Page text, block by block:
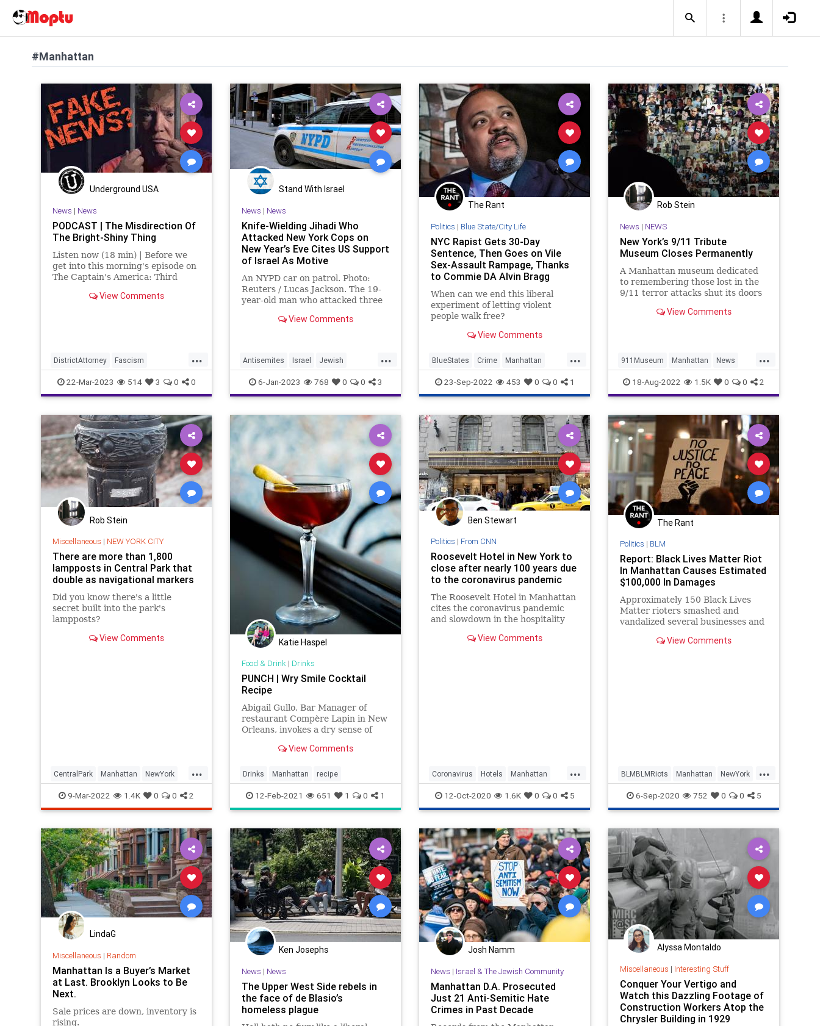
#Manhattan
Underground USA
News | News
PODCAST | The Misdirection Of
The Bright-Shiny Thing
Listen now (18 min) | Before we
get into this morning's episode on
The Captain's America: Third
we talk about the non-existent
View Comments
...
DistrictAttorney Fascism
Government Justice Law
Manhattan News NY Podcast
Politics ProsecutorialMisconduct
Trump TrumpIndictment
WitchHunt
22-Mar-2023 514 3 0 0
Stand With Israel
News | News
Knife-Wielding Jihadi Who
Attacked New York Cops on
New Year’s Eve Cites US Support
of Israel As Motive
An NYPD car on patrol. Photo:
Reuters / Lucas Jackson. The 19-
year-old man who attacked three
View Comments
...
Antisemites Israel Jewish
Manhattan Terrorism
6-Jan-2023 768 0 0 3
The Rant
Politics | Blue State/City Life
NYC Rapist Gets 30-Day
Sentence, Then Goes on Vile
Sex-Assault Rampage, Thanks
to Commie DA Alvin Bragg
When can we end this liberal
experiment of letting violent
people walk free?
teenage family member. In other
prison for 25 years. In the
woketop...
View Comments
...
BlueStates Crime Manhattan
NewYork Politics
23-Sep-2022 453 0 0 1
Rob Stein
News | NEWS
New York’s 9/11 Tribute
Museum Closes Permanently
A Manhattan museum dedicated
to remembering those lost in the
9/11 terror attacks shut its doors
afternoon, citing financial losses
View Comments
...
911Museum Manhattan News
NewYork NineEleven
18-Aug-2022 1.5K 0 0 2
Rob Stein
Miscellaneous | NEW YORK CITY
There are more than 1,800
lampposts in Central Park that
double as navigational markers
Did you know there's a little
secret built into the park's
lampposts?
View Comments
...
CentralPark Manhattan NewYork
NewYorkCity NYC
9-Mar-2022 1.4K 0 0 2
Katie Haspel
Food & Drink| Drinks
PUNCH | Wry Smile Cocktail
Recipe
Abigail Gullo, Bar Manager of
restaurant Compère Lapin in New
Orleans, invokes a dry sense of
the Wry Smile. Using rye whis
View Comments
Drinks Manhattan recipe
12-Feb-2021 651 1 0 1
Ben Stewart
Politics | From CNN
Roosevelt Hotel in New York to
close after nearly 100 years due
to the coronavirus pandemic
The Roosevelt Hotel in Manhattan
cites the coronavirus pandemic
and slowdown in the hospitality
View Comments
...
Coronavirus Hotels Manhattan
NewYork Travel
12-Oct-2020 1.6K 0 0 5
The Rant
Politics | BLM
Report: Black Lives Matter Riot
In Manhattan Causes Estimated
$100,000 In Damages
Approximately 150 Black Lives
Matter rioters smashed and
vandalized several businesses and
Friday night, costing residents
View Comments
...
BLMBLMRiots Manhattan NewYork
NewYorkCity
6-Sep-2020 752 0 0 5
LindaG
Miscellaneous | Random
Manhattan Is a Buyer’s Market
at Last. Brooklyn Looks to Be
Next.
Sale prices are down, inventory is
rising.
Ken Josephs
News | News
The Upper West Side rebels in
the face of de Blasio’s
homeless plague
Josh Namm
News | Israel & The Jewish Community
Manhattan D.A. Prosecuted
Just 21 Anti-Semitic Hate
Crimes in Past Decade
Alyssa Montaldo
Miscellaneous | Interesting Stuff
Conquer Your Vertigo and
Watch this Dazzling Footage of
Construction Workers Atop the
Chrysler Building in 1929